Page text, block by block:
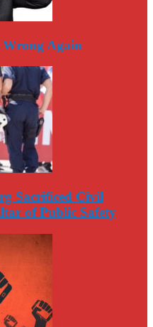
Wrong Again
Sacrificed Civil
of Public Safety